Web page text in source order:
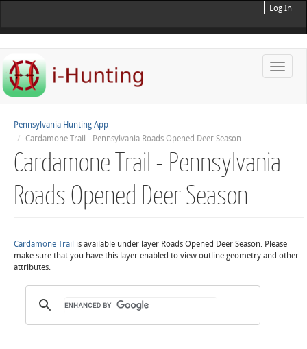
Log In
Toggle
Pennsylvania Hunting App
Cardamone Trail - Pennsylvania Roads Opened Deer Season
Cardamone Trail - Pennsylvania
Roads Opened Deer Season
Cardamone Trail is available under layer Roads Opened Deer Season. Please
make sure that you have this layer enabled to view outline geometry and other
attributes.